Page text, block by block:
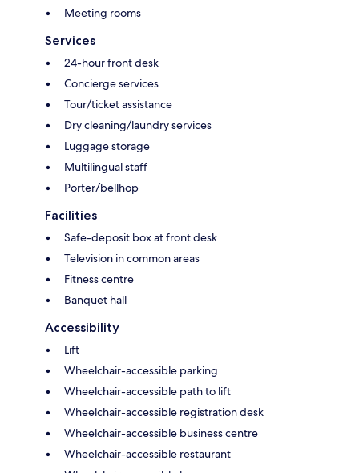
Meeting rooms
Services
24-hour front desk
Concierge services
Tour/ticket assistance
Dry cleaning/laundry services
Luggage storage
Multilingual staff
Porter/bellhop
Facilities
Safe-deposit box at front desk
Television in common areas
Fitness centre
Banquet hall
Accessibility
Lift
Wheelchair-accessible parking
Wheelchair-accessible path to lift
Wheelchair-accessible registration desk
Wheelchair-accessible business centre
Wheelchair-accessible restaurant